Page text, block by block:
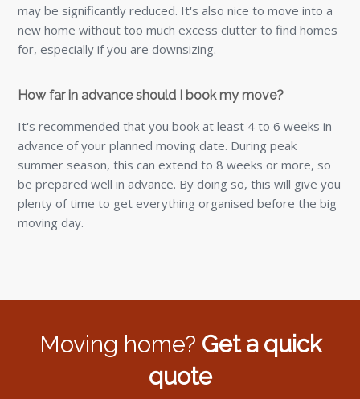
may be significantly reduced. It's also nice to move into a
new home without too much excess clutter to find homes
for, especially if you are downsizing.
How far in advance should I book my move?
It's recommended that you book at least 4 to 6 weeks in
advance of your planned moving date. During peak
summer season, this can extend to 8 weeks or more, so
be prepared well in advance. By doing so, this will give you
plenty of time to get everything organised before the big
moving day.
Moving home? Get a quick
quote